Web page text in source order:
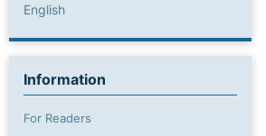
English
Information
For Readers